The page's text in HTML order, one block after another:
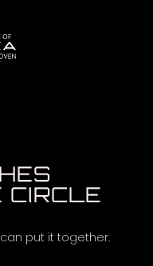
put it together.